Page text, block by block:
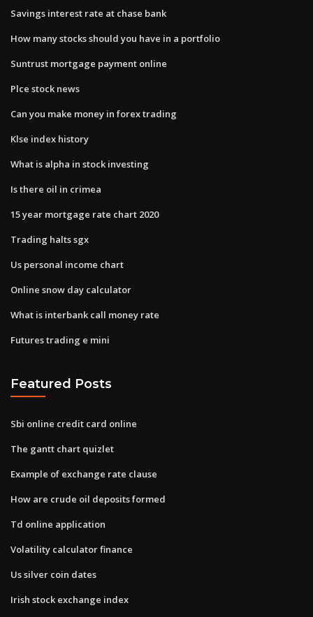
Savings interest rate at chase bank
How many stocks should you have in a portfolio
Suntrust mortgage payment online
Plce stock news
Can you make money in forex trading
Klse index history
What is alpha in stock investing
Is there oil in crimea
15 year mortgage rate chart 2020
Trading halts sgx
Us personal income chart
Online snow day calculator
What is interbank call money rate
Futures trading e mini
Featured Posts
Sbi online credit card online
The gantt chart quizlet
Example of exchange rate clause
How are crude oil deposits formed
Td online application
Volatility calculator finance
Us silver coin dates
Irish stock exchange index